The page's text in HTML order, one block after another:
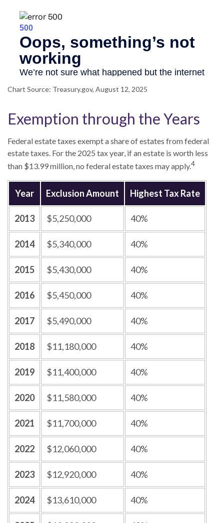
Chart Source: Treasury.gov, August 12, 2025
Exemption through the Years
Federal estate taxes exempt a share of estates from federal
estate taxes. For the 2025 tax year, if an estate is worth less
than $13.99 million, no federal estate taxes may apply.4
Year Exclusion Amount Highest Tax Rate
2013 $5,250,000 40%
2014 $5,340,000 40%
2015 $5,430,000 40%
2016 $5,450,000 40%
2017 $5,490,000 40%
2018 $11,180,000 40%
2019 $11,400,000 40%
2020 $11,580,000 40%
2021 $11,700,000 40%
2022 $12,060,000 40%
2023 $12,920,000 40%
2024 $13,610,000 40%